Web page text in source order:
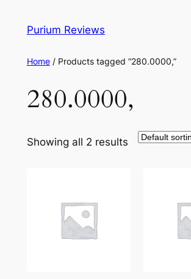
Purium Reviews
Home/ Products tagged “280.0000,”
280.0000,
Showing all 2 results